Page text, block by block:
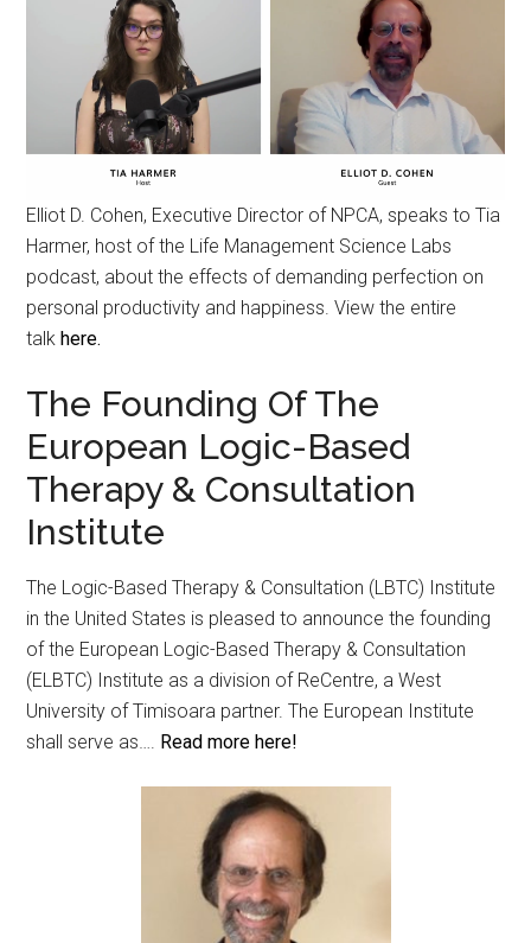
Elliot D. Cohen, Executive Director of NPCA, speaks to Tia
Harmer, host of the Life Management Science Labs
podcast, about the effects of demanding perfection on
personal productivity and happiness. View the entire
talk here.
The Founding Of The
European Logic-Based
Therapy & Consultation
Institute
The Logic-Based Therapy & Consultation (LBTC) Institute
in the United States is pleased to announce the founding
of the European Logic-Based Therapy & Consultation
(ELBTC) Institute as a division of ReCentre, a West
University of Timisoara partner. The European Institute
shall serve as…. Read more here!